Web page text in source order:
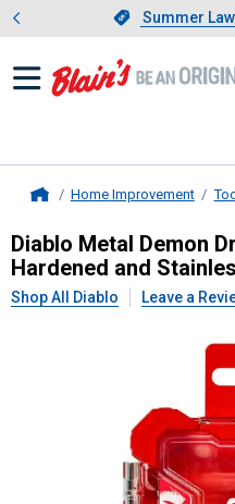
Slide 1 of 4.
Summer
Home Improvement
DiabloMetal
Diablo Metal Demon
Hardened and
Shop All Diablo Leave a